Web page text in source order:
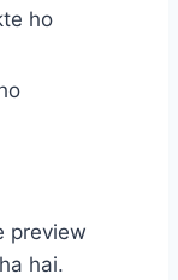
ho
preview
hai.